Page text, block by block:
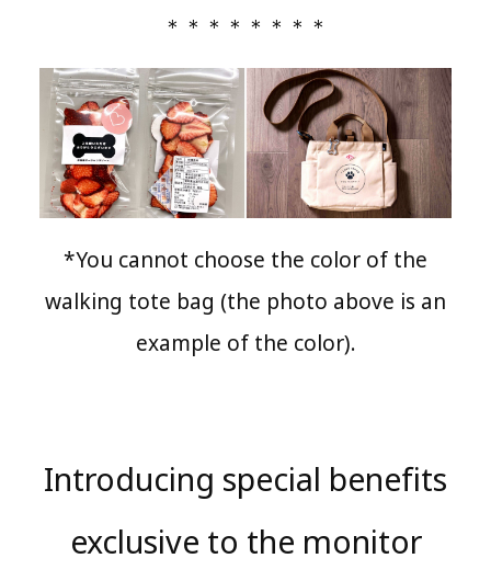
＊＊＊＊＊＊＊＊
*You cannot choose the color of the
walking tote bag (the photo above is an
example of the color).
Introducing special benefits
exclusive to the monitor